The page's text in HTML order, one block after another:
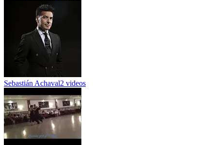
Sebastián Achaval2 videos